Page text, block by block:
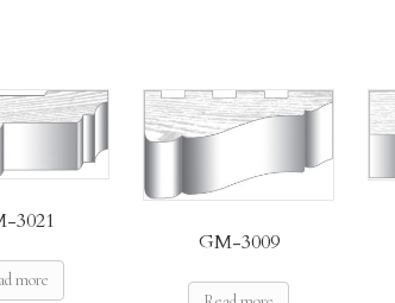
3021
more
GM-3009